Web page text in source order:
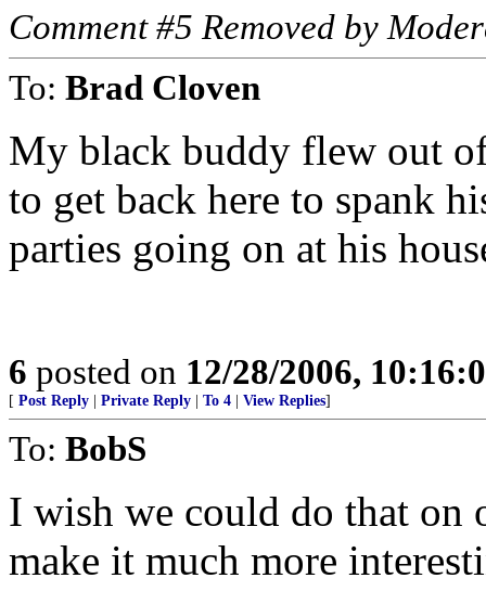
Comment #5 Removed by
To: Brad Cloven
My black buddy flew out
to get back here to spank
parties going on at his
6 posted on 12/28/2006,
[ Post Reply Private Reply To 4 View Replies]
To: BobS
I wish we could do that on
make it much more